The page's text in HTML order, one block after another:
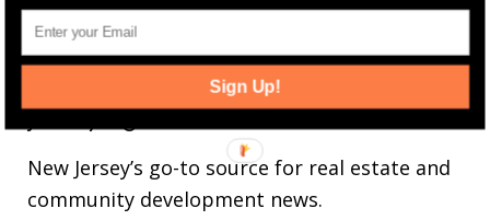
jerseydigs
New Jersey’s go-to source for real estate and
community development news.
Sign Up!